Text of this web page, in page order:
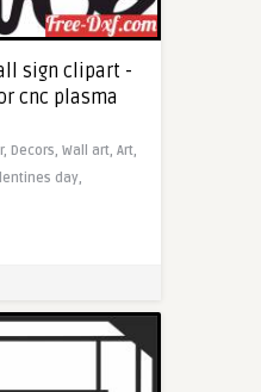
sign clipart -
cnc plasma
Decors, Wall art, Art,
day,